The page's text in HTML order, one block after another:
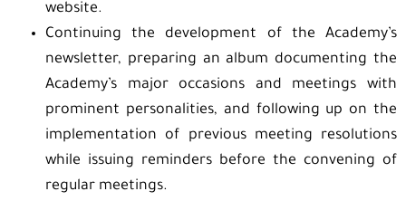
website.
Continuing the development of the Academy’s
newsletter, preparing an album documenting the
Academy’s major occasions and meetings with
prominent personalities, and following up on the
implementation of previous meeting resolutions
while issuing reminders before the convening of
regular meetings.